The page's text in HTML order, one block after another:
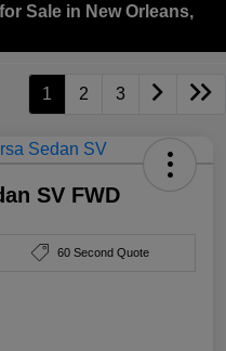
Sale in New Orleans,
1 2 3
SV FWD
60 Second Quote